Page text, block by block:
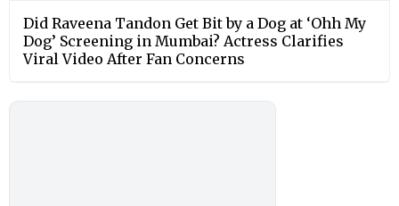
Did Raveena Tandon Get Bit by a Dog at ‘Ohh My
Dog’ Screening in Mumbai? Actress Clarifies
Viral Video After Fan Concerns